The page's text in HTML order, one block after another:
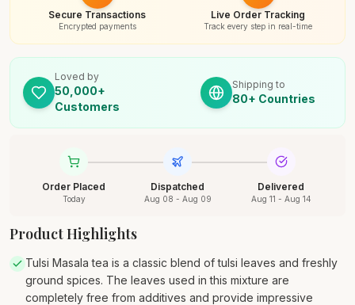
Secure Transactions
Encrypted payments
Live Order Tracking
Track every step in real-time
Loved by
50,000+
Customers
Shipping to
80+ Countries
Order Placed
Today
Dispatched
Aug 08 - Aug 09
Delivered
Aug 11 - Aug 14
Product Highlights
Tulsi Masala tea is a classic blend of tulsi leaves and freshly
ground spices. The leaves used in this mixture are
completely free from additives and provide impressive